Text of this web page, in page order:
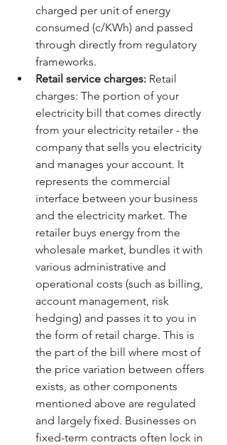
charged per unit of energy
consumed (c/KWh) and passed
through directly from regulatory
frameworks.
Retail service charges: Retail
charges: The portion of your
electricity bill that comes directly
from your electricity retailer - the
company that sells you electricity
and manages your account. It
represents the commercial
interface between your business
and the electricity market. The
retailer buys energy from the
wholesale market, bundles it with
various administrative and
operational costs (such as billing,
account management, risk
hedging) and passes it to you in
the form of retail charge. This is
the part of the bill where most of
the price variation between offers
exists, as other components
mentioned above are regulated
and largely fixed. Businesses on
fixed-term contracts often lock in